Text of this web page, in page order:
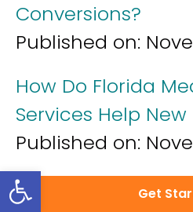
Get
Conversions?
Published on:
How Do Florida
Services Help
Published on:
How Do Florida
Open toolbar